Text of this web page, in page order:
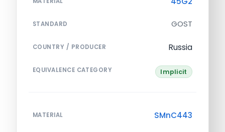
STANDARD GOST
COUNTRY / PRODUCER Russia
EQUIVALENCE CATEGORY Implicit
MATERIAL SMnC443